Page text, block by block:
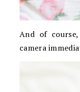
And of
camera